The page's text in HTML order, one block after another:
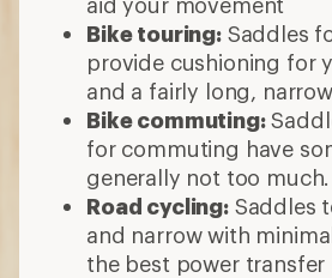
Bike touring:Saddles
provide cushioning for
and a fairly long,
Bike commuting:
for commuting have
generally not too
Road cycling:Saddles
and narrow with
the best power transfer